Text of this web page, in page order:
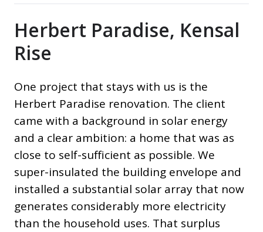
Herbert Paradise, Kensal
Rise
One project that stays with us is the
Herbert Paradise renovation. The client
came with a background in solar energy
and a clear ambition: a home that was as
close to self-sufficient as possible. We
super-insulated the building envelope and
installed a substantial solar array that now
generates considerably more electricity
than the household uses. That surplus